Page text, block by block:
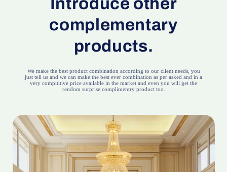
Introduce other
complementary
products.
We make the best product combination according to our client needs, you
just tell us and we can make the best ever combination as per asked and in a
very compititive price available in the market and even you will get the
rendom surprise complimentry product too.